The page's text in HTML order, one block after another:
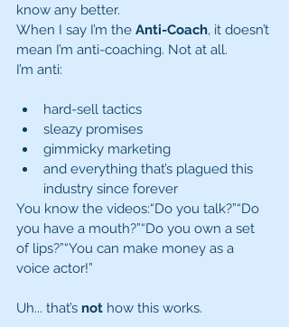
know any better.
When I say I’m the Anti-Coach, it doesn’t
mean I’m anti-coaching. Not at all.
I’m anti:
hard-sell tactics
sleazy promises
gimmicky marketing
and everything that’s plagued this
industry since forever
You know the videos:“Do you talk?”“Do
you have a mouth?”“Do you own a set
of lips?”“You can make money as a
voice actor!”
Uh... that’s not how this works.